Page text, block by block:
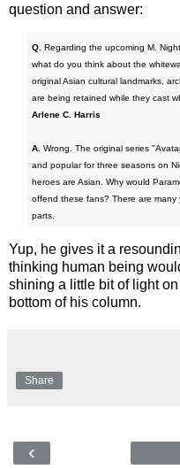
question and answer:
Q. Regarding the upcoming M.
what do you think about the
original Asian cultural landmarks,
are being retained while they cast
Arlene C. Harris
A. Wrong. The original series
and popular for three seasons on
heroes are Asian. Why would
offend these fans? There are
parts.
Yup, he gives it a
thinking human being
shining a little bit of light
bottom of his column.
Share
‹